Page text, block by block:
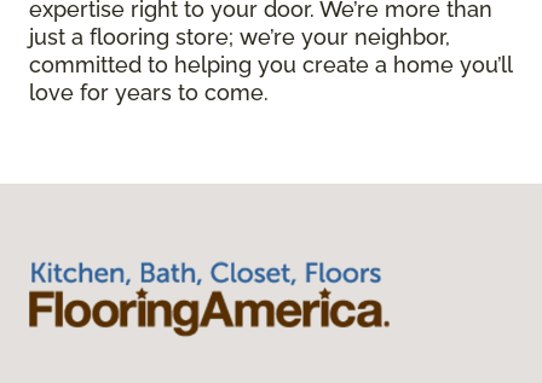
expertise right to your door. We’re more than
just a flooring store; we’re your neighbor,
committed to helping you create a home you’ll
love for years to come.